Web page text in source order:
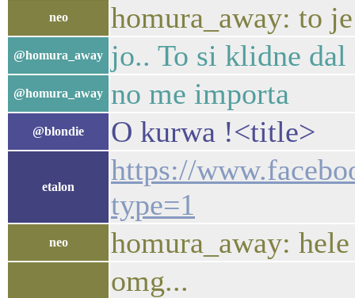
neo homura_away: to
@homura_away jo.. To si klidne
@homura_away no me importa
@blondie O kurwa !<title>
etalon
https://
type=1
neo homura_away:
omg...